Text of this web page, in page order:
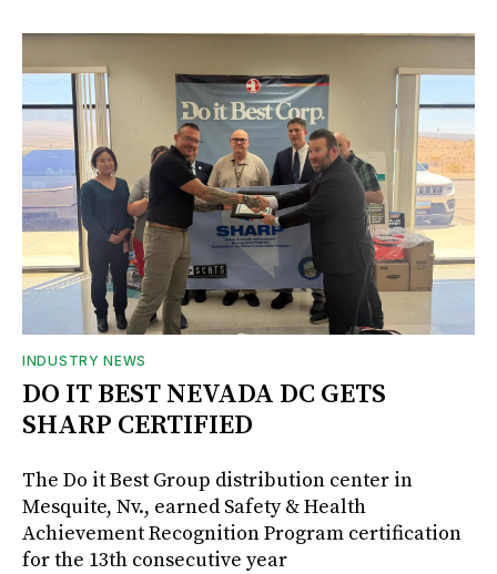
INDUSTRY NEWS
DO IT BEST NEVADA DC GETS
SHARP CERTIFIED
The Do it Best Group distribution center in
Mesquite, Nv., earned Safety & Health
Achievement Recognition Program certification
for the 13th consecutive year